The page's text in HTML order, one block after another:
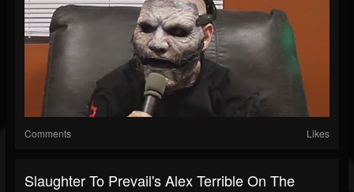
Comments Likes
Slaughter To Prevail's Alex Terrible On The